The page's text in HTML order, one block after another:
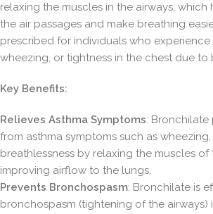
relaxing the muscles in the airways,
the air passages and make breathing
prescribed for individuals who experience
wheezing, or tightness in the chest due to
Key Benefits:
Relieves Asthma Symptoms:
from asthma symptoms such as
breathlessness by relaxing the muscles of
improving airflow to the lungs.
Prevents Bronchospasm: Bronchilate is
bronchospasm (tightening of the airways)